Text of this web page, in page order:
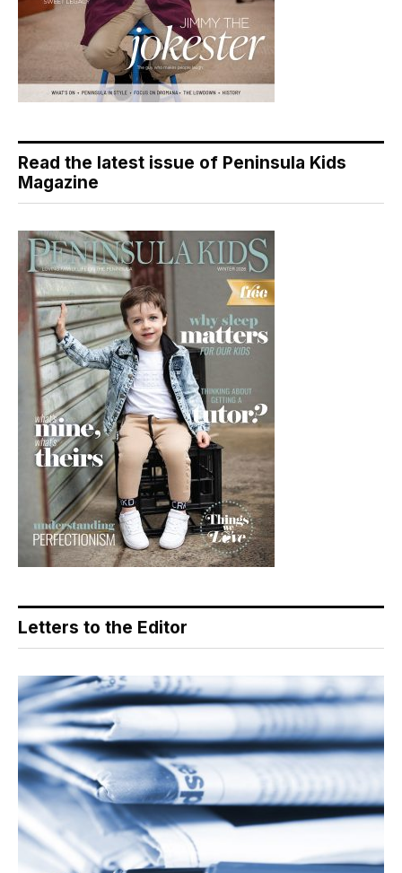
Read the latest issue of Peninsula Kids
Magazine
Letters to the Editor